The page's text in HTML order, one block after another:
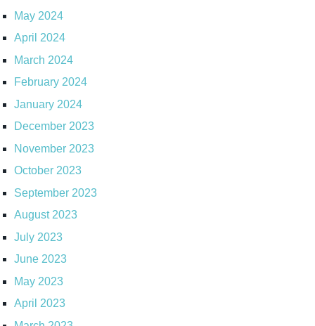
May 2024
April 2024
March 2024
February 2024
January 2024
December 2023
November 2023
October 2023
September 2023
August 2023
July 2023
June 2023
May 2023
April 2023